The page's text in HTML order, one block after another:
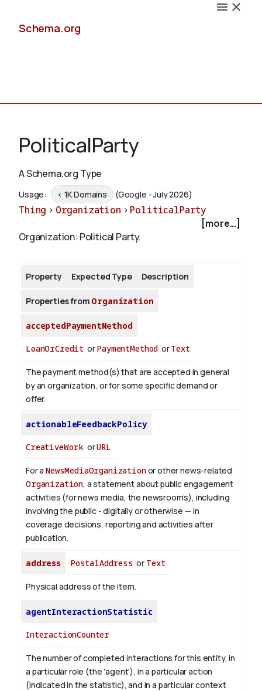
Schema.org
Schemas
Validate
About
PoliticalParty
A Schema.org Type
Usage: < 1K Domains (Google - July 2026)
Thing > Organization > PoliticalParty
[more...]
Organization: Political Party.
Property Expected Type Description
Properties from Organization
acceptedPaymentMethod
LoanOrCredit orPaymentMethod orText
The payment method(s) that are accepted in general
by an organization, or for some specific demand or
offer.
actionableFeedbackPolicy
CreativeWork orURL
For aNewsMediaOrganizationor other news-related
Organization, a statement about public engagement
activities (for news media, the newsroom’s), including
involving the public - digitally or otherwise -- in
coverage decisions, reporting and activities after
publication.
address PostalAddress or Text
Physical address of the item.
agentInteractionStatistic
InteractionCounter
The number of completed interactions for this entity, in
a particular role (the 'agent'), in a particular action
(indicated in the statistic), and in a particular context